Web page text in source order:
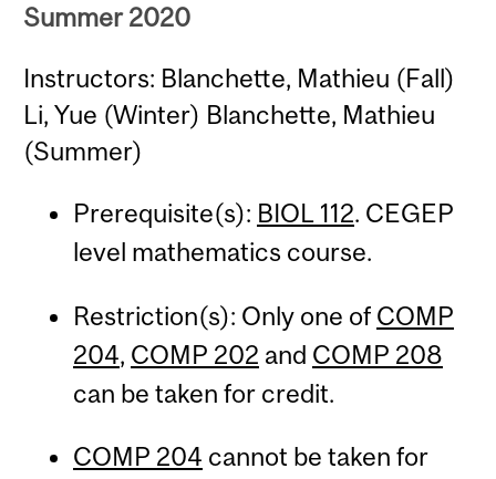
Summer 2020
Instructors: Blanchette, Mathieu (Fall)
Li, Yue (Winter) Blanchette, Mathieu
(Summer)
Prerequisite(s): BIOL 112. CEGEP
level mathematics course.
Restriction(s): Only one of COMP
204, COMP 202 and COMP 208
can be taken for credit.
COMP 204 cannot be taken for